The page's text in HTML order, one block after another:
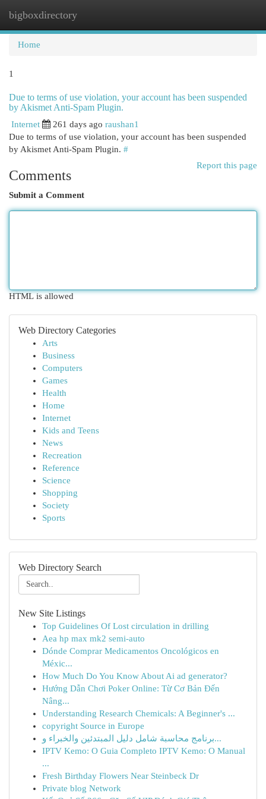
bigboxdirectory
Home
1
Due to terms of use violation, your account has been suspended
by Akismet Anti-Spam Plugin.
Internet 261 days ago raushan1
Due to terms of use violation, your account has been suspended
by Akismet Anti-Spam Plugin. #
Report this page
Comments
Submit a Comment
HTML is allowed
Web Directory Categories
Arts
Business
Computers
Games
Health
Home
Internet
Kids and Teens
News
Recreation
Reference
Science
Shopping
Society
Sports
Web Directory Search
New Site Listings
Top Guidelines Of Lost circulation in drilling
Aea hp max mk2 semi-auto
Dónde Comprar Medicamentos Oncológicos en
Méxic...
How Much Do You Know About Ai ad generator?
Hướng Dẫn Chơi Poker Online: Từ Cơ Bản Đến
Nâng...
Understanding Research Chemicals: A Beginner's ...
copyright Source in Europe
برنامج محاسبة شامل دليل المبتدئين والخبراء و...
IPTV Kemo: O Guia Completo IPTV Kemo: O Manual
...
Fresh Birthday Flowers Near Steinbeck Dr
Private blog Network